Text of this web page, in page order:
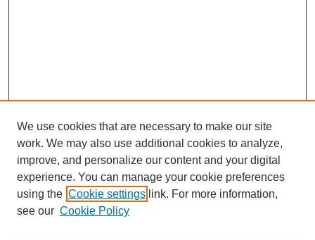
We use cookies that are necessary to make our site
work. We may also use additional cookies to analyze,
improve, and personalize our content and your digital
experience. You can manage your cookie preferences
using the Cookie settings link. For more information,
see our Cookie Policy